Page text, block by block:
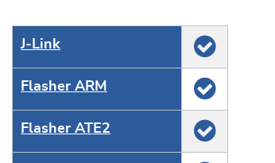
J‑Link
Flasher ARM
Flasher ATE2